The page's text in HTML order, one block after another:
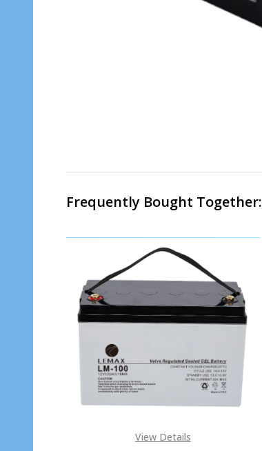
Frequently Bought Together:
View Details